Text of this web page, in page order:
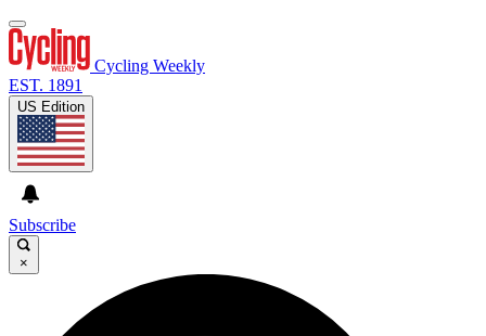
Cycling Weekly
EST. 1891
US Edition
Subscribe
×